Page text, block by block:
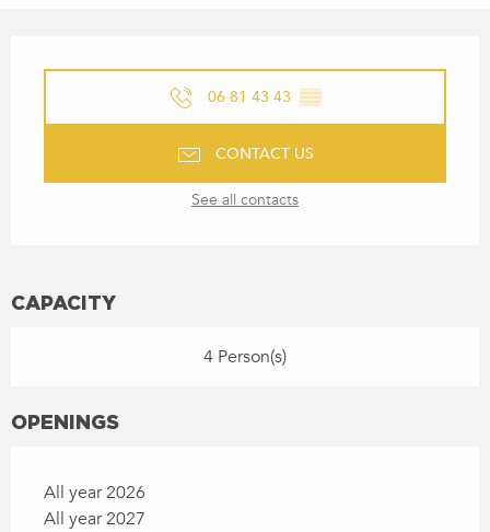
06 81 43 43 ▒▒
CONTACT US
See all contacts
CAPACITY
4 Person(s)
OPENINGS
All year 2026
All year 2027